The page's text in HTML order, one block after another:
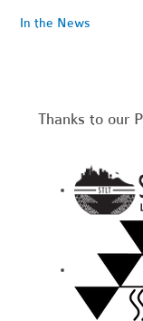
In the News
Thanks to our